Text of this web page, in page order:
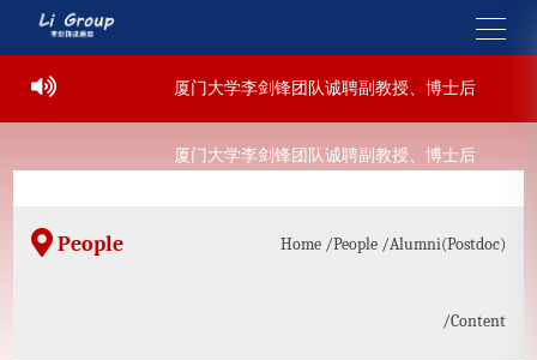
07-22 厦门大学李剑锋团队诚聘副教授、博士后
厦门大学李剑锋团队诚聘副教授、博士后
People Home /People /Alumni(Postdoc)
/Content